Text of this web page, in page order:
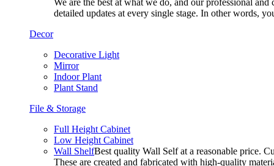
We are the best at what we do, and our professional
detailed updates at every single stage. In other words,
Decor
Decorative Light
Mirror
Indoor Plant
Plant Stand
File & Storage
Full Height Cabinet
Low Height Cabinet
Wall ShelfBest quality Wall Self at a reasonable price.
These are created and fabricated with high-quality